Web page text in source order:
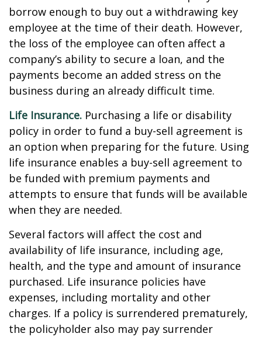
borrow enough to buy out a withdrawing key
employee at the time of their death. However,
the loss of the employee can often affect a
company’s ability to secure a loan, and the
payments become an added stress on the
business during an already difficult time.
Life Insurance. Purchasing a life or disability
policy in order to fund a buy-sell agreement is
an option when preparing for the future. Using
life insurance enables a buy-sell agreement to
be funded with premium payments and
attempts to ensure that funds will be available
when they are needed.
Several factors will affect the cost and
availability of life insurance, including age,
health, and the type and amount of insurance
purchased. Life insurance policies have
expenses, including mortality and other
charges. If a policy is surrendered prematurely,
the policyholder also may pay surrender